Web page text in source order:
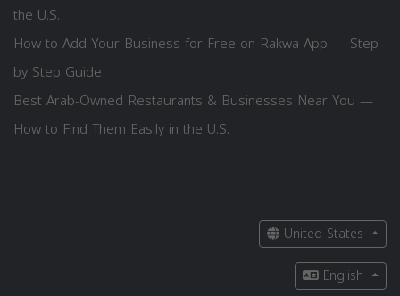
the U.S.
How to Add Your Business for Free on Rakwa App — Step
by Step Guide
Best Arab-Owned Restaurants & Businesses Near You —
How to Find Them Easily in the U.S.
United States
English